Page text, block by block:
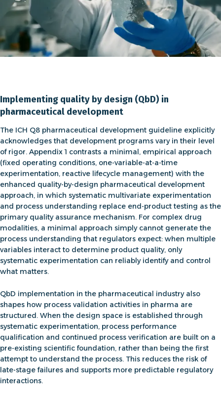
Implementing quality by design (QbD) in
pharmaceutical development
The ICH Q8 pharmaceutical development guideline explicitly
acknowledges that development programs vary in their level
of rigor. Appendix 1 contrasts a minimal, empirical approach
(fixed operating conditions, one-variable-at-a-time
experimentation, reactive lifecycle management) with the
enhanced quality-by-design pharmaceutical development
approach, in which systematic multivariate experimentation
and process understanding replace end-product testing as the
primary quality assurance mechanism. For complex drug
modalities, a minimal approach simply cannot generate the
process understanding that regulators expect: when multiple
variables interact to determine product quality, only
systematic experimentation can reliably identify and control
what matters.
QbD implementation in the pharmaceutical industryalso
shapes how process validation activities in pharma are
structured. When the design space is established through
systematic experimentation, process performance
qualification and continued process verification are built on a
pre-existing scientific foundation, rather than being the first
attempt to understand the process. This reduces the risk of
late-stage failures and supports more predictable regulatory
interactions.